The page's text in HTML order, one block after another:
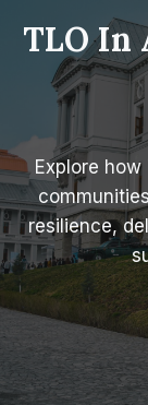
TLO In
Explore
resilience,